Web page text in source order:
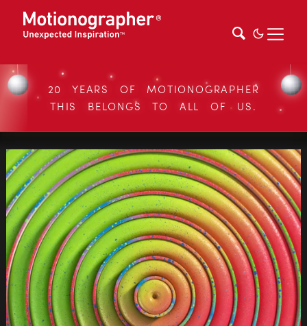
20 YEARS OF MOTIONOGRAPHER
THIS BELONGS TO ALL OF US.